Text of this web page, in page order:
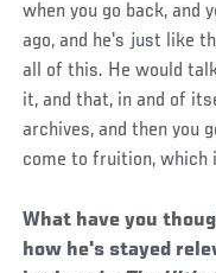
when you go back, and
ago, and he's just like
all of this. He would
it, and that, in and of
archives, and then you
come to fruition, which
What have you
how he's stayed